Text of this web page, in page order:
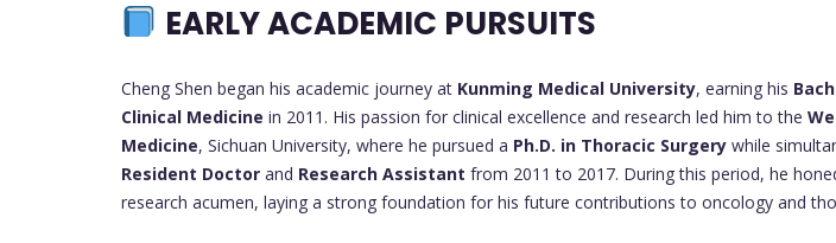
EARLY ACADEMIC PURSUITS
Cheng Shen began his academic journey at Kunming Medical University, earning his
Clinical Medicine in 2011. His passion for clinical excellence and research led him to the
Medicine, Sichuan University, where he pursued a Ph.D. in Thoracic Surgery while
Resident Doctor and Research Assistant from 2011 to 2017. During this period, he
research acumen, laying a strong foundation for his future contributions to oncology and